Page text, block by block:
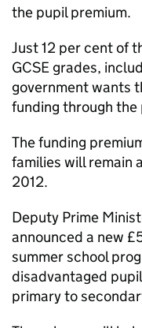
the pupil premium.
Just 12 per cent of
GCSE grades,
government wants
funding through the
The funding
families will remain
2012.
Deputy Prime
announced a new
summer school
disadvantaged
primary to